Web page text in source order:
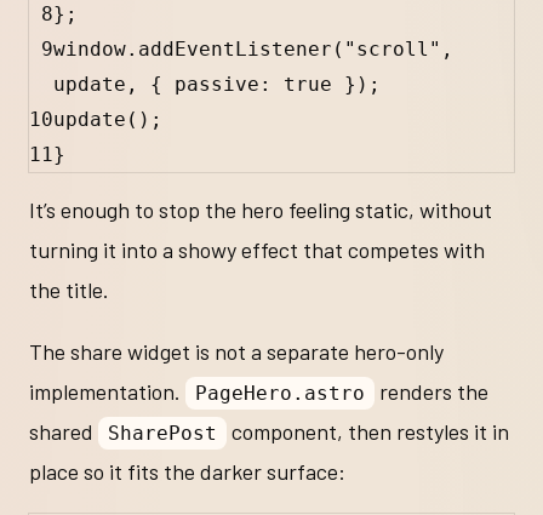
8};
9window. addEventListener ( "scroll"
update , { passive : true });
10update ();
11 }
It’s enough to stop the hero feeling static, without
turning it into a showy effect that competes with
the title.
The share widget is not a separate hero-only
implementation.
PageHero.astro
renders the
shared
SharePost
component, then restyles it in
place so it fits the darker surface: